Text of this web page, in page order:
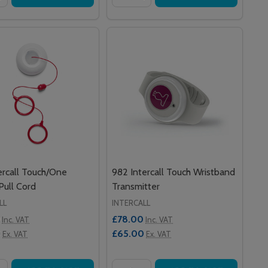
Touch/One
Cord
Inc. VAT
Ex. VAT
982 Intercall Touch Wristband
Transmitter
INTERCALL
£78.00 Inc. VAT
£65.00 Ex. VAT